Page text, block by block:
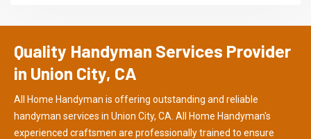
Quality Handyman Services Provider
in Union City, CA
All Home Handyman is offering outstanding and reliable
handyman services in Union City, CA. All Home Handyman's
experienced craftsmen are professionally trained to ensure